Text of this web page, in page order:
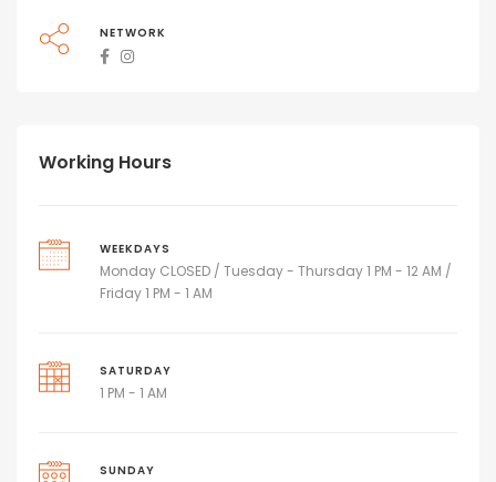
NETWORK
Working Hours
WEEKDAYS
Monday CLOSED / Tuesday - Thursday 1 PM - 12 AM /
Friday 1 PM - 1 AM
SATURDAY
1 PM - 1 AM
SUNDAY